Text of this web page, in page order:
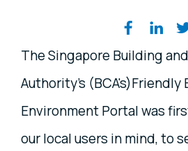
Share on
The Singapore Building
Authority's (BCA's)Friendly
Environment Portal was
our local users in mind, to